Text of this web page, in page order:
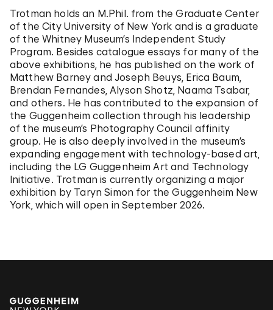
Trotman holds an M.Phil. from the Graduate Center
of the City University of New York and is a graduate
of the Whitney Museum’s Independent Study
Program. Besides catalogue essays for many of the
above exhibitions, he has published on the work of
Matthew Barney and Joseph Beuys, Erica Baum,
Brendan Fernandes, Alyson Shotz, Naama Tsabar,
and others. He has contributed to the expansion of
the Guggenheim collection through his leadership
of the museum’s Photography Council affinity
group. He is also deeply involved in the museum’s
expanding engagement with technology-based art,
including the LG Guggenheim Art and Technology
Initiative. Trotman is currently organizing a major
exhibition by Taryn Simon for the Guggenheim New
York, which will open in September 2026.